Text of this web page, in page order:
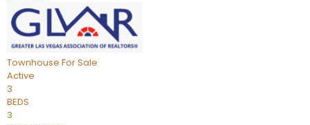
Townhouse For Sale
Active
3
BEDS
3